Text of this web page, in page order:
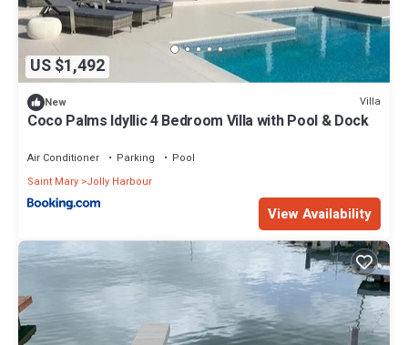
US $1,492
New Villa
Coco Palms Idyllic 4 Bedroom Villa with Pool & Dock
Air Conditioner Parking
Pool
Saint Mary Jolly Harbour
View Availability